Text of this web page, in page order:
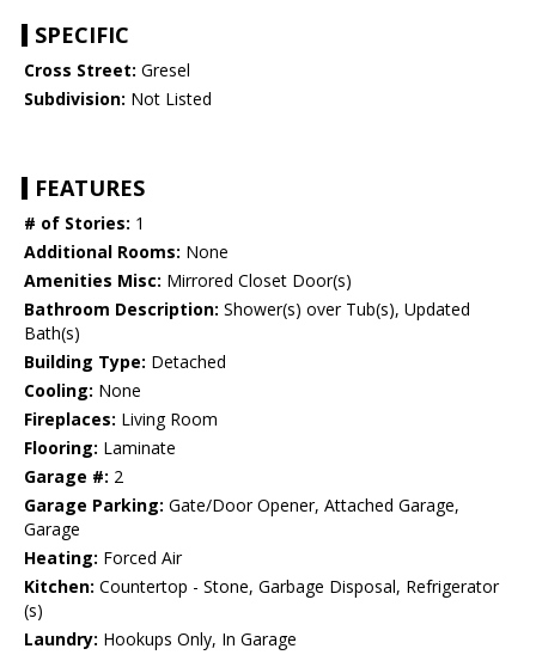
SPECIFIC
Cross Street: Gresel
Subdivision: Not Listed
FEATURES
# of Stories: 1
Additional Rooms: None
Amenities Misc: Mirrored Closet Door(s)
Bathroom Description: Shower(s) over Tub(s), Updated
Bath(s)
Building Type: Detached
Cooling: None
Fireplaces: Living Room
Flooring: Laminate
Garage #: 2
Garage Parking: Gate/Door Opener, Attached Garage,
Garage
Heating: Forced Air
Kitchen: Countertop - Stone, Garbage Disposal, Refrigerator
(s)
Laundry: Hookups Only, In Garage